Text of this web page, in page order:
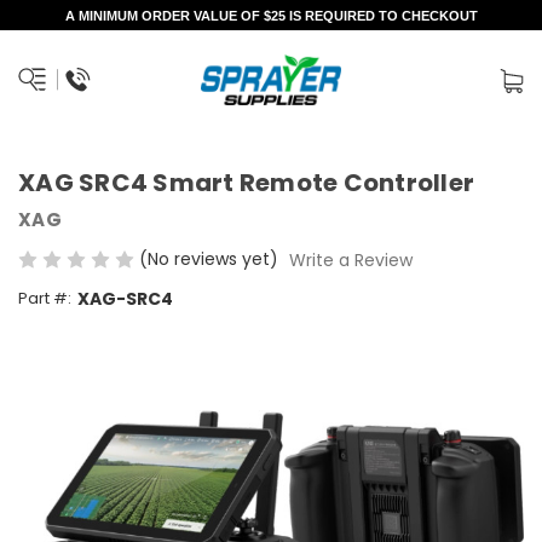
A MINIMUM ORDER VALUE OF $25 IS REQUIRED TO CHECKOUT
XAG SRC4 Smart Remote Controller
XAG
(No reviews yet) Write a Review
Part #: XAG-SRC4